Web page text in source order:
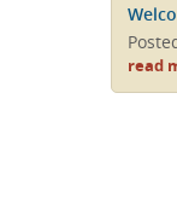
read